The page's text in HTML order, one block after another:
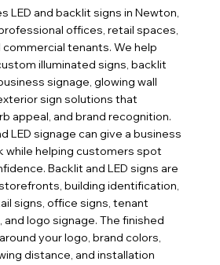
LED and backlit signs in Newton,
offices, retail spaces,
commercial tenants. We help
illuminated signs, backlit
signage, glowing wall
sign solutions that
appeal, and brand recognition.
LED signage can give a business
while helping customers spot
Backlit and LED signs are
building identification,
signs, office signs, tenant
and logo signage. The finished
your logo, brand colors,
distance, and installation